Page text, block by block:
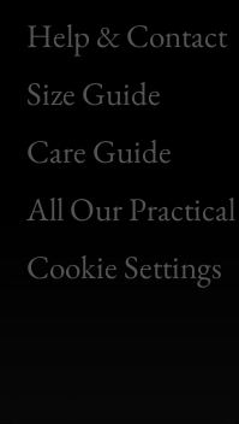
Help & Contact
Size Guide
Care Guide
All Our
Cookie Settings